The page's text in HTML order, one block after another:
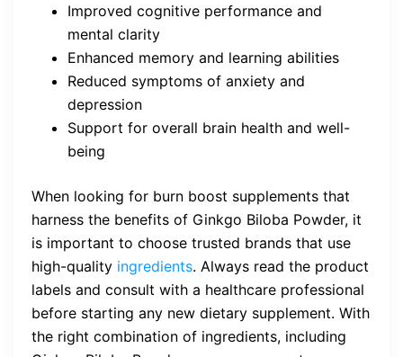
Improved cognitive performance and
mental clarity
Enhanced memory and learning abilities
Reduced symptoms of anxiety and
depression
Support for overall brain health and well-
being
When looking for burn boost supplements that
harness the benefits of Ginkgo Biloba Powder, it
is important to choose trusted brands that use
high-quality ingredients. Always read the product
labels and consult with a healthcare professional
before starting any new dietary supplement. With
the right combination of ingredients, including